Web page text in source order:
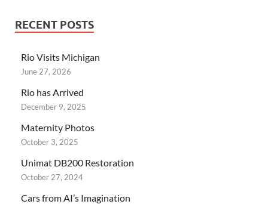
RECENT POSTS
Rio Visits Michigan
June 27, 2026
Rio has Arrived
December 9, 2025
Maternity Photos
October 3, 2025
Unimat DB200 Restoration
October 27, 2024
Cars from AI’s Imagination